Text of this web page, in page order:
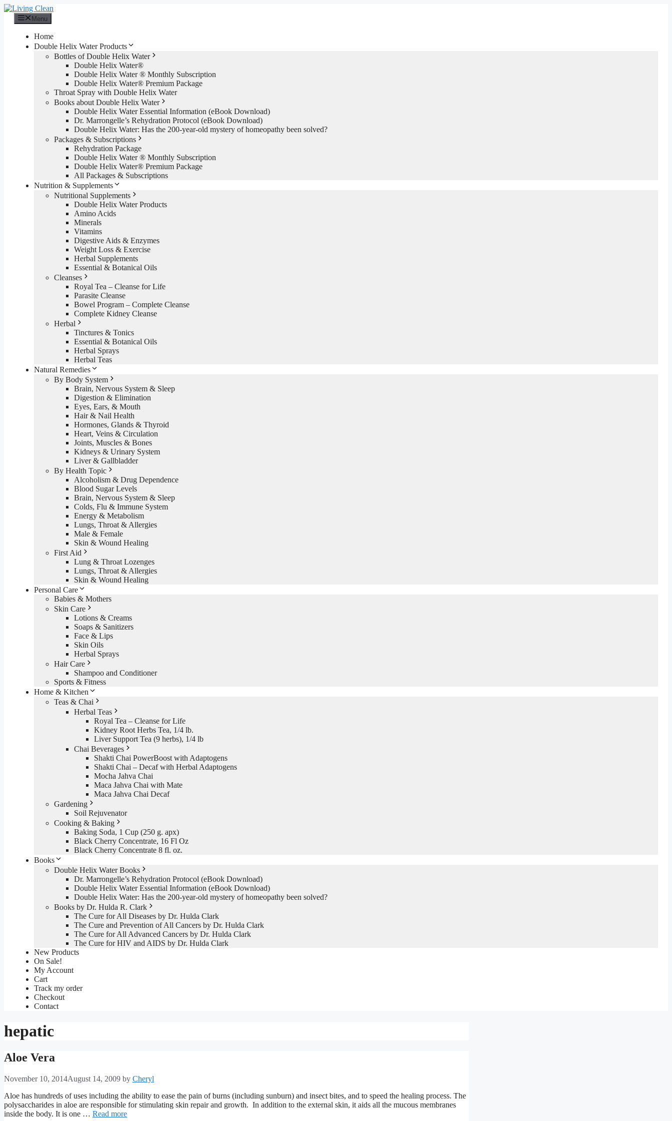
Skip
content
Menu
Home
Double Helix Water Products
Bottles of Double Helix Water
Double Helix Water®
Double Helix Water ® Monthly Subscription
Double Helix Water® Premium Package
Throat Spray with Double Helix Water
Books about Double Helix Water
Double Helix Water Essential Information (eBook Download)
Dr. Marrongelle’s Rehydration Protocol (eBook Download)
Double Helix Water: Has the 200-year-old mystery of homeopathy been solved?
Packages & Subscriptions
Rehydration Package
Double Helix Water ® Monthly Subscription
Double Helix Water® Premium Package
All Packages & Subscriptions
Nutrition & Supplements
Nutritional Supplements
Double Helix Water Products
Amino Acids
Minerals
Vitamins
Digestive Aids & Enzymes
Weight Loss & Exercise
Herbal Supplements
Essential & Botanical Oils
Cleanses
Royal Tea – Cleanse for Life
Parasite Cleanse
Bowel Program – Complete Cleanse
Complete Kidney Cleanse
Herbal
Tinctures & Tonics
Essential & Botanical Oils
Herbal Sprays
Herbal Teas
Natural Remedies
By Body System
Brain, Nervous System & Sleep
Digestion & Elimination
Eyes, Ears, & Mouth
Hair & Nail Health
Hormones, Glands & Thyroid
Heart, Veins & Circulation
Joints, Muscles & Bones
Kidneys & Urinary System
Liver & Gallbladder
By Health Topic
Alcoholism & Drug Dependence
Blood Sugar Levels
Brain, Nervous System & Sleep
Colds, Flu & Immune System
Energy & Metabolism
Lungs, Throat & Allergies
Male & Female
Skin & Wound Healing
First Aid
Lung & Throat Lozenges
Lungs, Throat & Allergies
Skin & Wound Healing
Personal Care
Babies & Mothers
Skin Care
Lotions & Creams
Soaps & Sanitizers
Face & Lips
Skin Oils
Herbal Sprays
Hair Care
Shampoo and Conditioner
Sports & Fitness
Home & Kitchen
Teas & Chai
Herbal Teas
Royal Tea – Cleanse for Life
Kidney Root Herbs Tea, 1/4 lb.
Liver Support Tea (9 herbs), 1/4 lb
Chai Beverages
Shakti Chai PowerBoost with Adaptogens
Shakti Chai – Decaf with Herbal Adaptogens
Mocha Jahva Chai
Maca Jahva Chai with Mate
Maca Jahva Chai Decaf
Gardening
Soil Rejuvenator
Cooking & Baking
Baking Soda, 1 Cup (250 g. apx)
Black Cherry Concentrate, 16 Fl Oz
Black Cherry Concentrate 8 fl. oz.
Books
Double Helix Water Books
Dr. Marrongelle’s Rehydration Protocol (eBook Download)
Double Helix Water Essential Information (eBook Download)
Double Helix Water: Has the 200-year-old mystery of homeopathy been solved?
Books by Dr. Hulda R. Clark
The Cure for All Diseases by Dr. Hulda Clark
The Cure and Prevention of All Cancers by Dr. Hulda Clark
The Cure for All Advanced Cancers by Dr. Hulda Clark
The Cure for HIV and AIDS by Dr. Hulda Clark
New Products
On Sale!
My Account
Cart
Track my order
Checkout
Contact
hepatic
Aloe Vera
November 10, 2014August 14, 2009 by Cheryl
Aloe has hundreds of uses including the ability to ease the pain of burns (including sunburn) and insect bites, and to speed the healing process. The
polysaccharides in aloe are responsible for stimulating skin repair and growth. In addition to the external skin, it aids all the mucous membranes
inside the body. It is one … Read more